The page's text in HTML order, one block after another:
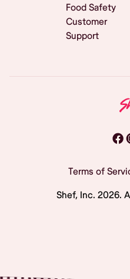
Food Safety
Customer
Support
Terms of
Shef, Inc. 2026.